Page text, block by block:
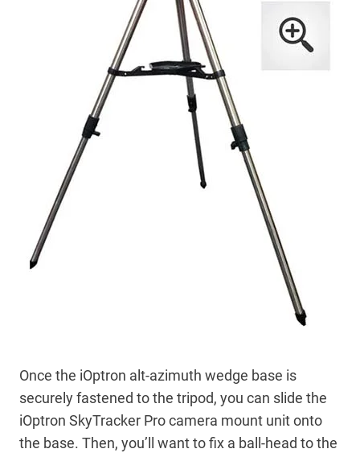
Once the iOptron alt-azimuth wedge base is
securely fastened to the tripod, you can slide the
iOptron SkyTracker Pro camera mount unit onto
the base. Then, you’ll want to fix a ball-head to the